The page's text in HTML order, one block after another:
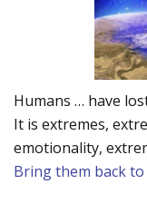
Humans … have
It is extremes,
emotionality,
Bring them back